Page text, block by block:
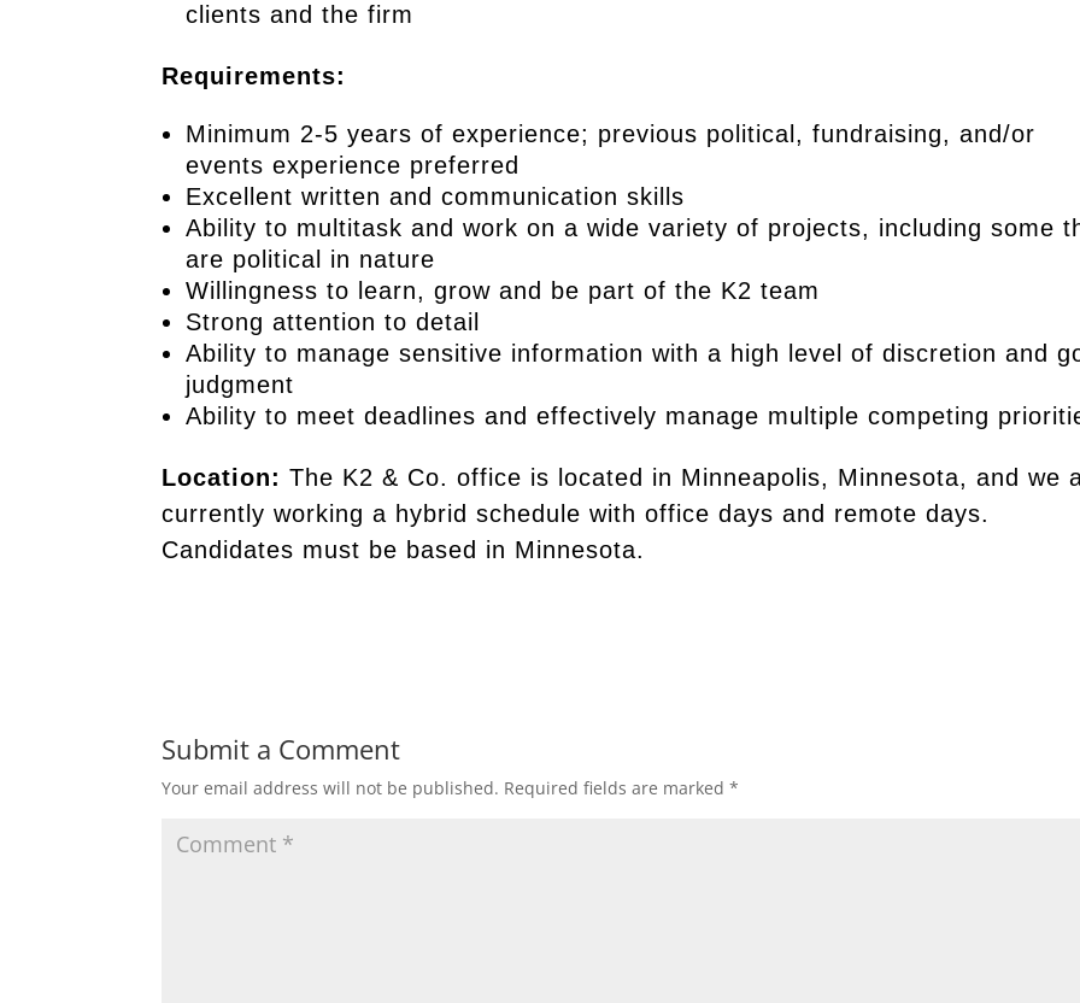
clients and the firm
Requirements:
Minimum 2-5 years of experience; previous political, fundraising, and/or
events experience preferred
Excellent written and communication skills
Ability to multitask and work on a wide variety of projects, including some
are political in nature
Willingness to learn, grow and be part of the K2 team
Strong attention to detail
Ability to manage sensitive information with a high level of discretion and
judgment
Ability to meet deadlines and effectively manage multiple competing
Location: The K2 & Co. office is located in Minneapolis, Minnesota, and we
currently working a hybrid schedule with office days and remote days.
Candidates must be based in Minnesota.
Submit a Comment
Your email address will not be published. Required fields are marked*